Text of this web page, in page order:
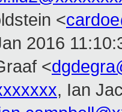
<
2016
<
, Ian